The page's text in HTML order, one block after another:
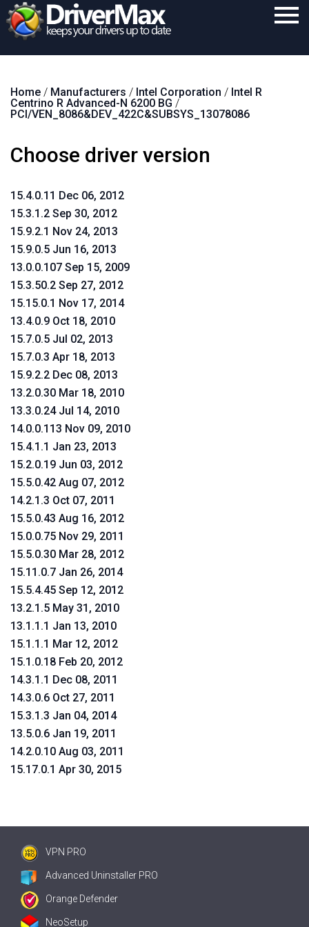
Download
Support
Home / Manufacturers / Intel Corporation / Intel R
Centrino R Advanced-N 6200 BG /
PCI/VEN_8086&DEV_422C&SUBSYS_13078086
Choose driver version
15.4.0.11 Dec 06, 2012
15.3.1.2 Sep 30, 2012
15.9.2.1 Nov 24, 2013
15.9.0.5 Jun 16, 2013
13.0.0.107 Sep 15, 2009
15.3.50.2 Sep 27, 2012
15.15.0.1 Nov 17, 2014
13.4.0.9 Oct 18, 2010
15.7.0.5 Jul 02, 2013
15.7.0.3 Apr 18, 2013
15.9.2.2 Dec 08, 2013
13.2.0.30 Mar 18, 2010
13.3.0.24 Jul 14, 2010
14.0.0.113 Nov 09, 2010
15.4.1.1 Jan 23, 2013
15.2.0.19 Jun 03, 2012
15.5.0.42 Aug 07, 2012
14.2.1.3 Oct 07, 2011
15.5.0.43 Aug 16, 2012
15.0.0.75 Nov 29, 2011
15.5.0.30 Mar 28, 2012
15.11.0.7 Jan 26, 2014
15.5.4.45 Sep 12, 2012
13.2.1.5 May 31, 2010
13.1.1.1 Jan 13, 2010
15.1.1.1 Mar 12, 2012
15.1.0.18 Feb 20, 2012
14.3.1.1 Dec 08, 2011
14.3.0.6 Oct 27, 2011
15.3.1.3 Jan 04, 2014
13.5.0.6 Jan 19, 2011
14.2.0.10 Aug 03, 2011
15.17.0.1 Apr 30, 2015
VPN PRO
Advanced Uninstaller PRO
Orange Defender
NeoSetup